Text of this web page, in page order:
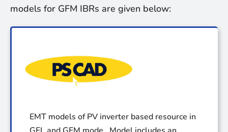
models for GFM IBRs are given below:
EMT models of PV inverter based resource in